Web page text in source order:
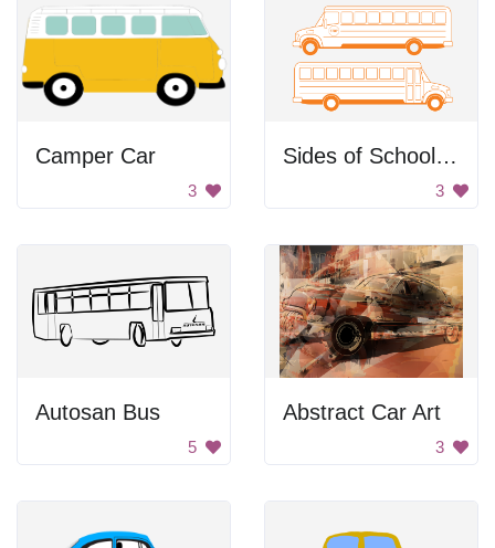
Camper Car
3
Sides of School Bus
3
Autosan Bus
5
Abstract Car Art
3